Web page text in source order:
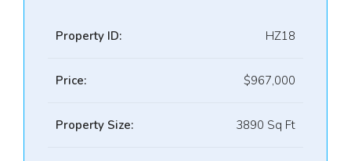
Property ID: HZ18
Price: $967,000
Property Size: 3890 Sq Ft